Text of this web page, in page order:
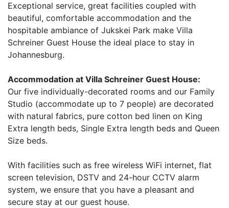
Exceptional service, great facilities coupled with
beautiful, comfortable accommodation and the
hospitable ambiance of Jukskei Park make Villa
Schreiner Guest House the ideal place to stay in
Johannesburg.
Accommodation at Villa Schreiner Guest House:
Our five individually-decorated rooms and our Family
Studio (accommodate up to 7 people) are decorated
with natural fabrics, pure cotton bed linen on King
Extra length beds, Single Extra length beds and Queen
Size beds.
With facilities such as free wireless WiFi internet, flat
screen television, DSTV and 24-hour CCTV alarm
system, we ensure that you have a pleasant and
secure stay at our guest house.